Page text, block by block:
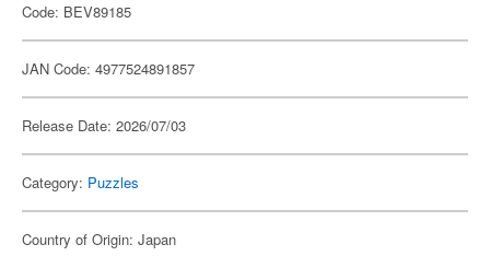
Code: BEV89185
JAN Code: 4977524891857
Release Date: 2026/07/03
Category: Puzzles
Country of Origin: Japan